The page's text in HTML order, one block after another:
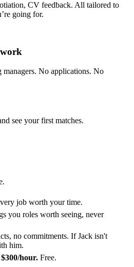
CV feedback. All tailored to
going for.
No applications. No
see your first matches.
job worth your time.
you roles worth seeing, never
no commitments. If Jack isn't
him.
hour. Free.